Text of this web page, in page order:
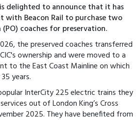
delighted to announce that it has
with Beacon Rail to purchase two
coaches for preservation.
the preserved coaches transferred
ownership and were moved to a
to the East Coast Mainline on which
years.
InterCity 225 electric trains they
out of London King’s Cross
2025. They have benefited from